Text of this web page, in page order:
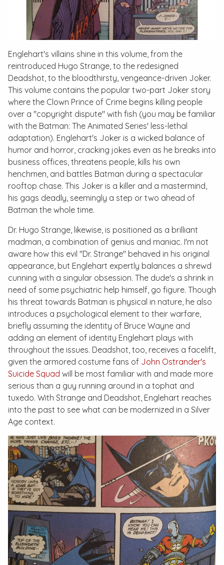
Englehart's villains shine in this volume, from the
reintroduced Hugo Strange, to the redesigned
Deadshot, to the bloodthirsty, vengeance-driven Joker.
This volume contains the popular two-part Joker story
where the Clown Prince of Crime begins killing people
over a "copyright dispute" with fish (you may be familiar
with the Batman: The Animated Series' less-lethal
adaptation). Englehart's Joker is a wicked balance of
humor and horror, cracking jokes even as he breaks into
business offices, threatens people, kills his own
henchmen, and battles Batman during a spectacular
rooftop chase. This Joker is a killer and a mastermind,
his gags deadly, seemingly a step or two ahead of
Batman the whole time.
Dr. Hugo Strange, likewise, is positioned as a brilliant
madman, a combination of genius and maniac. I'm not
aware how this evil "Dr. Strange" behaved in his original
appearance, but Englehart expertly balances a shrewd
cunning with a singular obsession. The dude's a shrink in
need of some psychiatric help himself, go figure. Though
his threat towards Batman is physical in nature, he also
introduces a psychological element to their warfare,
briefly assuming the identity of Bruce Wayne and
adding an element of identity Englehart plays with
throughout the issues. Deadshot, too, receives a facelift,
given the armored costume fans of John Ostrander's
Suicide Squad will be most familiar with and made more
serious than a guy running around in a tophat and
tuxedo. With Strange and Deadshot, Englehart reaches
into the past to see what can be modernized in a Silver
Age context.